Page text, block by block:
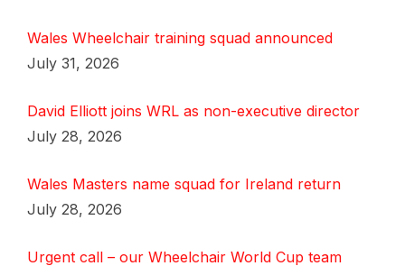
Wales Wheelchair training squad announced
July 31, 2026
David Elliott joins WRL as non-executive director
July 28, 2026
Wales Masters name squad for Ireland return
July 28, 2026
Urgent call – our Wheelchair World Cup team